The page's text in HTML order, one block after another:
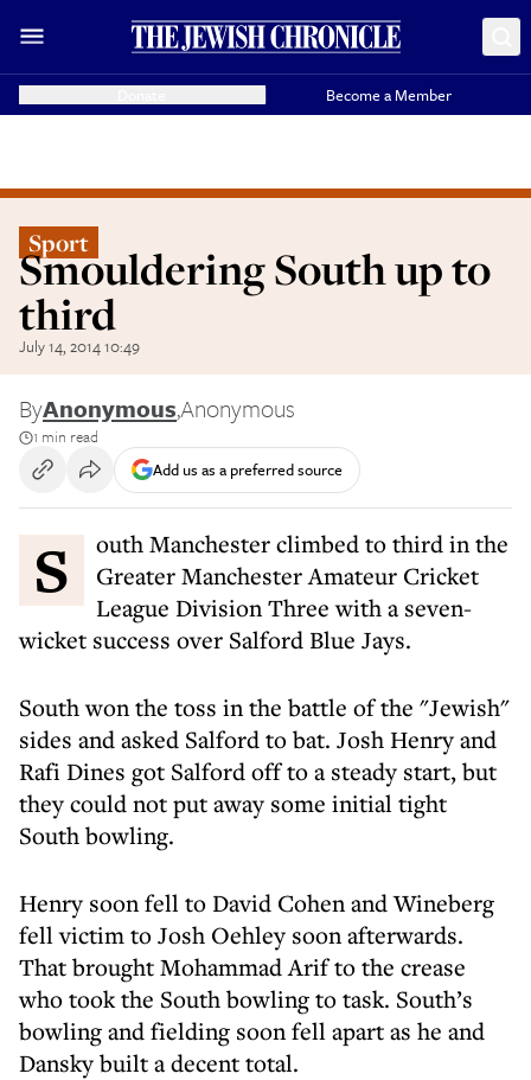
Become a Member
Sport
Smouldering South up to
third
July 14, 2014 10:49
ByAnonymous,Anonymous
1 min read
Add us as a preferred source
South Manchester climbed to third in the
Greater Manchester Amateur Cricket
League Division Three with a seven-
wicket success over Salford Blue Jays.
South won the toss in the battle of the "Jewish"
sides and asked Salford to bat. Josh Henry and
Rafi Dines got Salford off to a steady start, but
they could not put away some initial tight
South bowling.
Henry soon fell to David Cohen and Wineberg
fell victim to Josh Oehley soon afterwards.
That brought Mohammad Arif to the crease
who took the South bowling to task. South’s
bowling and fielding soon fell apart as he and
Dansky built a decent total.